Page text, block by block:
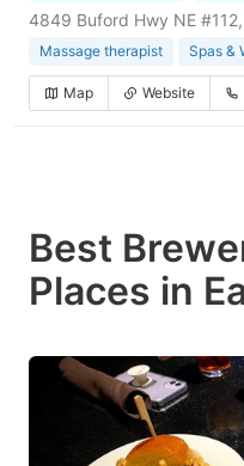
4849 Buford Hwy NE
Massage therapist Spas &
Map Website
Best
Places in